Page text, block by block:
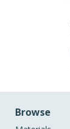
Browse